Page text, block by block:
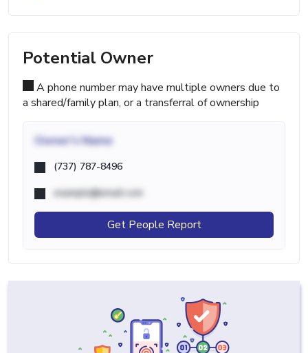
Potential Owner
A phone number may have multiple owners due to
a shared/family plan, or a transferral of ownership
Owner's Name
(737) 787-8496
example@email.com
Get People Report